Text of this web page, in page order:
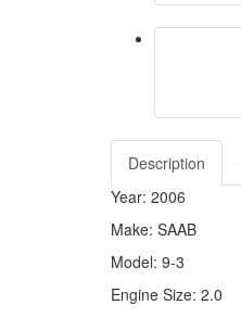
Description
Year: 2006
Make: SAAB
Model: 9-3
Engine Size: 2.0